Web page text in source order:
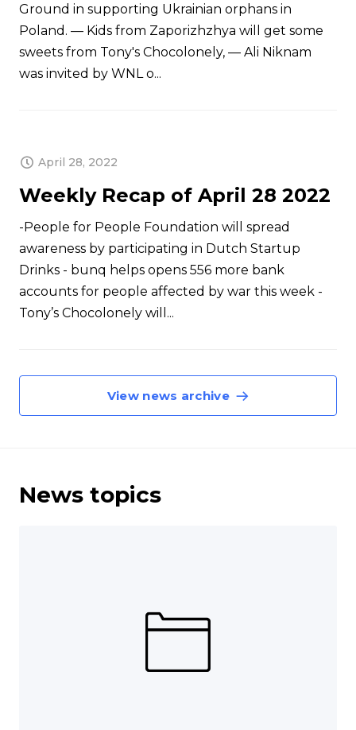
Ground in supporting Ukrainian orphans in
Poland. — Kids from Zaporizhzhya will get some
sweets from Tony's Chocolonely, — Ali Niknam
was invited by WNL o...
April 28, 2022
Weekly Recap of April 28 2022
-People for People Foundation will spread
awareness by participating in Dutch Startup
Drinks - bunq helps opens 556 more bank
accounts for people affected by war this week -
Tony’s Chocolonely will...
View news archive
News topics